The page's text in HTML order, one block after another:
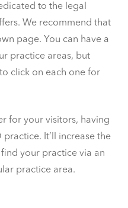
to the legal
We recommend that
page. You can have a
practice areas, but
click on each one for
for your visitors, having
It’ll increase the
your practice via an
practice area.